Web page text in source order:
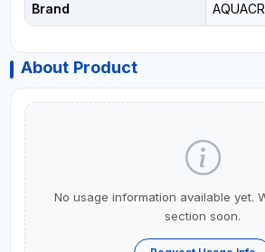
Brand
About Product
No usage information available yet.
section soon.